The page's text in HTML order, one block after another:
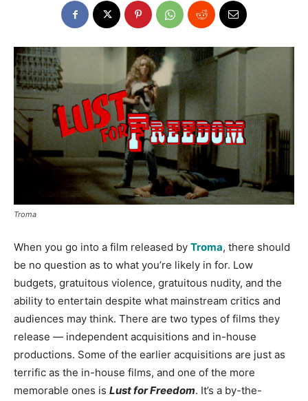
Troma
When you go into a film released by Troma, there should
be no question as to what you’re likely in for. Low
budgets, gratuitous violence, gratuitous nudity, and the
ability to entertain despite what mainstream critics and
audiences may think. There are two types of films they
release — independent acquisitions and in-house
productions. Some of the earlier acquisitions are just as
terrific as the in-house films, and one of the more
memorable ones is Lust for Freedom. It’s a by-the-